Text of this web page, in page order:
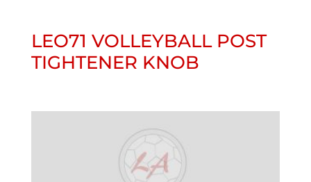
LEO71 VOLLEYBALL POST
TIGHTENER KNOB